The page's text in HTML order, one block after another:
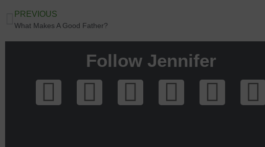
PREVIOUS
What Makes A Good Father?
Follow Jennifer